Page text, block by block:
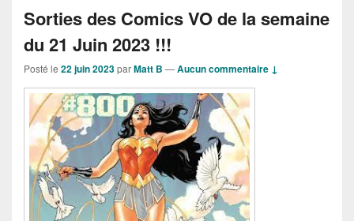
Sorties des Comics VO de la semaine
du 21 Juin 2023 !!!
Posté le 22 juin 2023parMatt B —Aucun commentaire ↓